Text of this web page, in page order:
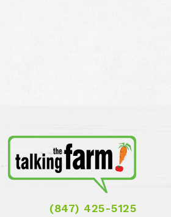
(847) 425-5125